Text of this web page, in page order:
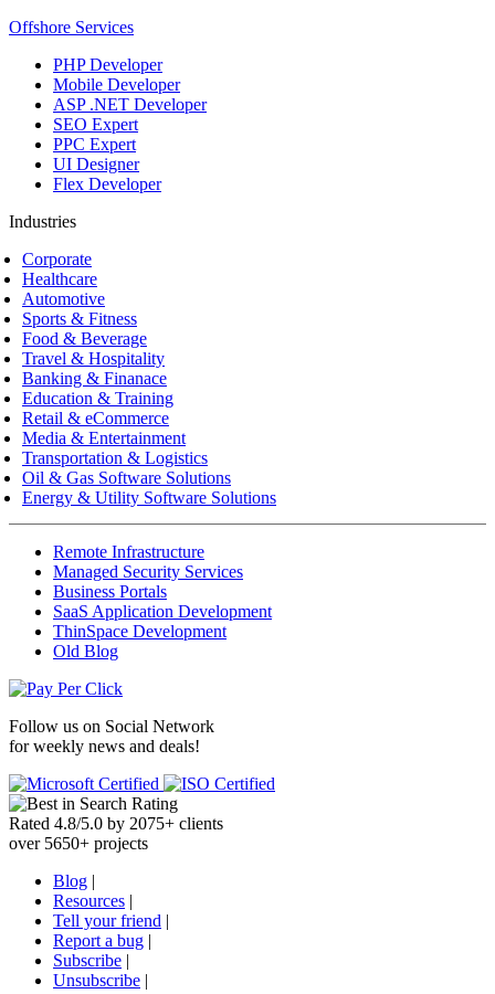
Offshore Services
PHP Developer
Mobile Developer
ASP .NET Developer
SEO Expert
PPC Expert
UI Designer
Flex Developer
Industries
Corporate
Healthcare
Automotive
Sports & Fitness
Food & Beverage
Travel & Hospitality
Banking & Finanace
Education & Training
Retail & eCommerce
Media & Entertainment
Transportation & Logistics
Oil & Gas Software Solutions
Energy & Utility Software Solutions
Remote Infrastructure
Managed Security Services
Business Portals
SaaS Application Development
ThinSpace Development
Old Blog
Follow us on Social Network
for weekly news and deals!
Rated 4.8/5.0 by 2075+ clients
over 5650+ projects
Blog |
Resources |
Tell your friend |
Report a bug |
Subscribe |
Unsubscribe |